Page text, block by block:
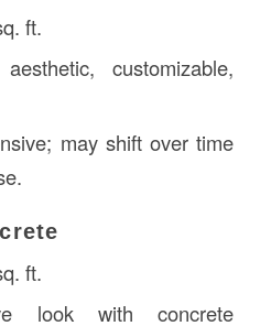
ft.
customizable,
may shift over time
ft.
look with concrete